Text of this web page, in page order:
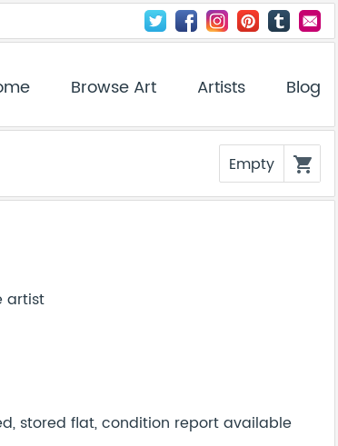
Browse Art Artists Blog
Empty shopping_cart
artist
stored flat, condition report available